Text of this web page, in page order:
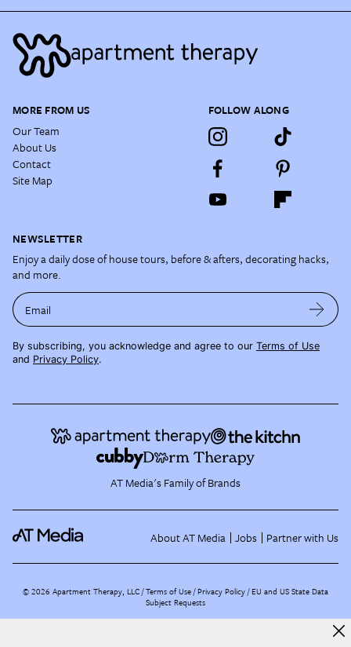
MORE FROM US
Our Team
About Us
Contact
Site Map
FOLLOW ALONG
NEWSLETTER
Enjoy a daily dose of house tours, before & afters, decorating hacks,
and more.
Email
By subscribing, you acknowledge and agree to our Terms of Use
and Privacy Policy.
AT Media's Family of Brands
About AT Media Jobs Partner with Us
©2026 Apartment Therapy, LLC /Terms of Use Privacy Policy EU and US State Data
Subject Requests